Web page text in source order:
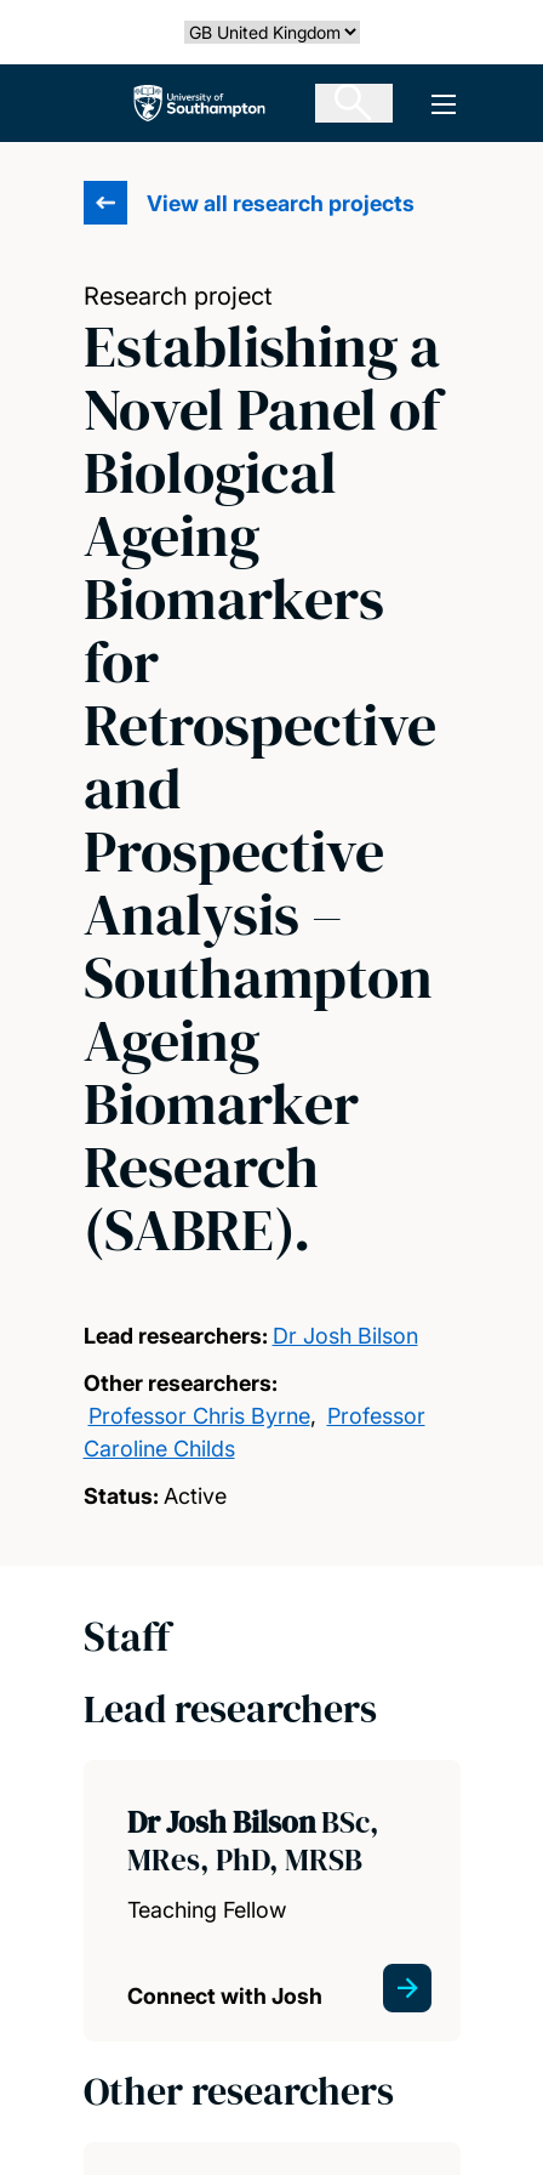
Select country
The University of Southampton Open
View all research projects
Research project
Establishing a
Novel Panel of
Biological
Ageing
Biomarkers
for
Retrospective
and
Prospective
Analysis –
Southampton
Ageing
Biomarker
Research
(SABRE).
Lead researchers: Dr Josh Bilson
Other researchers:
Professor Chris Byrne, Professor
Caroline Childs
Status: Active
Staff
Lead researchers
Dr Josh BilsonBSc,
MRes, PhD, MRSB
Teaching Fellow
Connect with Josh
Other researchers